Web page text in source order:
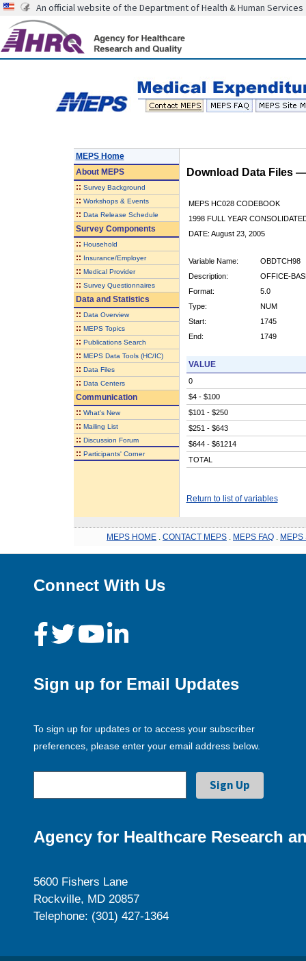
An official website of the Department of Health & Human Services
MEPS Home
AboutMEPS
:: Survey Background
:: Workshops & Events
:: Data Release Schedule
Survey Components
:: Household
:: Insurance/Employer
:: Medical Provider
:: Survey Questionnaires
Data and Statistics
:: Data Overview
:: MEPS Topics
:: Publications Search
:: MEPS Data Tools (HC/IC)
:: Data Files
:: Data Centers
Communication
:: What's New
:: Mailing List
:: Discussion Forum
:: Participants' Corner
Download Data Files
MEPS HC028 CODEBOOK
1998 FULL YEAR
DATE: August 23, 2005
Variable Name:
OBDTCH98
Description:
OFFICE-
Format:
5.0
Type:
NUM
Start:
1745
End:
1749
VALUE
0
$4 - $100
$101 - $250
$251 - $643
$644 - $61214
TOTAL
Return to list of variables
MEPS HOME CONTACT MEPS MEPS FAQ MEPS
Connect With Us
Sign up for Email Updates
To sign up for updates or to access your subscriber
preferences, please enter your email address below.
Agency for Healthcare Research
5600 Fishers Lane
Rockville, MD 20857
Telephone: (301) 427-1364